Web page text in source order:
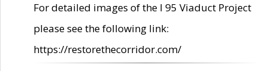
For detailed images of the I 95 Viaduct Project
please see the following link:
https://restorethecorridor.com/